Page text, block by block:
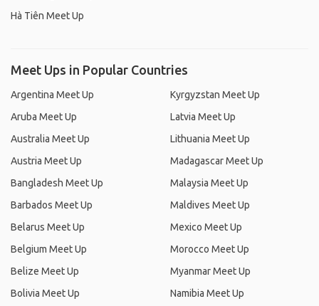
Hà Tiên Meet Up
Meet Ups in Popular Countries
Argentina Meet Up
Aruba Meet Up
Australia Meet Up
Austria Meet Up
Bangladesh Meet Up
Barbados Meet Up
Belarus Meet Up
Belgium Meet Up
Belize Meet Up
Bolivia Meet Up
Kyrgyzstan Meet Up
Latvia Meet Up
Lithuania Meet Up
Madagascar Meet Up
Malaysia Meet Up
Maldives Meet Up
Mexico Meet Up
Morocco Meet Up
Myanmar Meet Up
Namibia Meet Up